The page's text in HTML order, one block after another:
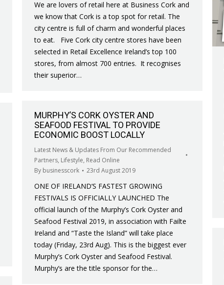
We are lovers of retail here at Business Cork and
we know that Cork is a top spot for retail. The
city centre is full of charm and wonderful places
to eat. Five Cork city centre stores have been
selected in Retail Excellence Ireland’s top 100
stores, from almost 700 entries. It recognises
their superior…
MURPHY’S CORK OYSTER AND
SEAFOOD FESTIVAL TO PROVIDE
ECONOMIC BOOST LOCALLY
Latest News & Updates From Our Recommended
Partners, Lifestyle, Read Online
By businesscork 23rd August 2019
ONE OF IRELAND’S FASTEST GROWING
FESTIVALS IS OFFICIALLY LAUNCHED The
official launch of the Murphy’s Cork Oyster and
Seafood Festival 2019, in association with Failte
Ireland and “Taste the Island” will take place
today (Friday, 23rd Aug). This is the biggest ever
Murphy’s Cork Oyster and Seafood Festival.
Murphy’s are the title sponsor for the…